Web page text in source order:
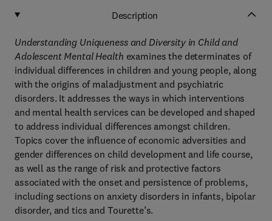
Description
Understanding Uniqueness and Diversity in Child and
Adolescent Mental Health examines the determinates of
individual differences in children and young people, along
with the origins of maladjustment and psychiatric
disorders. It addresses the ways in which interventions
and mental health services can be developed and shaped
to address individual differences amongst children.
Topics cover the influence of economic adversities and
gender differences on child development and life course,
as well as the range of risk and protective factors
associated with the onset and persistence of problems,
including sections on anxiety disorders in infants, bipolar
disorder, and tics and Tourette’s.